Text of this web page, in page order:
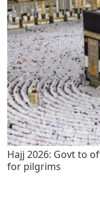
Hajj 2026: Govt to
for pilgrims